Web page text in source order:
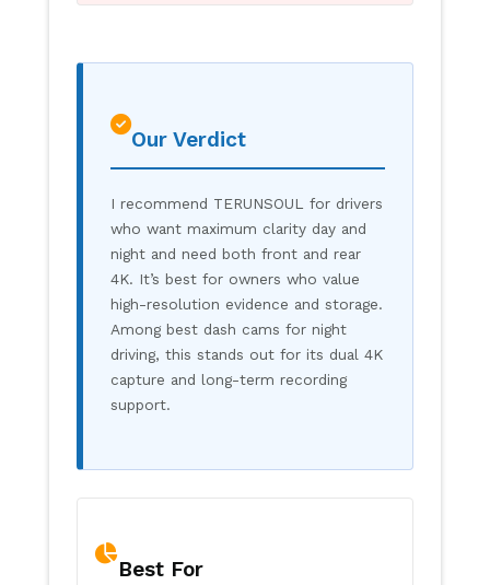
Our Verdict
I recommend TERUNSOUL for drivers
who want maximum clarity day and
night and need both front and rear
4K. It’s best for owners who value
high-resolution evidence and storage.
Among best dash cams for night
driving, this stands out for its dual 4K
capture and long-term recording
support.
Best For